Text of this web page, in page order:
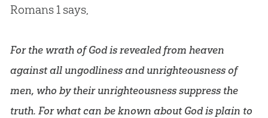
Romans 1says,
For the wrath of God is revealed from heaven
against all ungodliness and unrighteousness of
men, who by their unrighteousness suppress the
truth. For what can be known about God is plain to